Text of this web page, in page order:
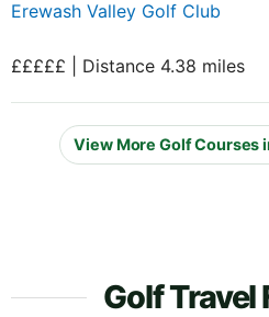
Erewash Valley Golf Club
£££££ | Distance 4.38 miles
View More Golf Courses
Golf Travel